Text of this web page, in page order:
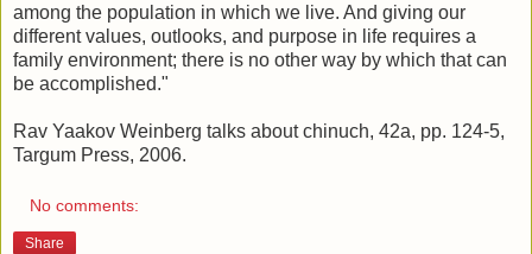
among the population in which we live. And giving our
different values, outlooks, and purpose in life requires a
family environment; there is no other way by which that can
be accomplished."
Rav Yaakov Weinberg talks about chinuch, 42a, pp. 124-5,
Targum Press, 2006.
No comments:
Share